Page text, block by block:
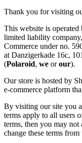
Thank you for visiting
This website is
limited liability
Commerce under no.
at Danzigerkade 16c,
(Polaroid, we orour).
Our store is hosted by
e-commerce platform
By visiting our site you
terms apply to all users
terms, then you may not
change these terms